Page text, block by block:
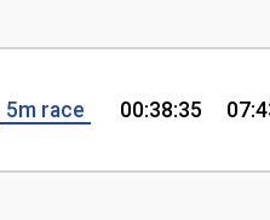
5m race 00:38:35